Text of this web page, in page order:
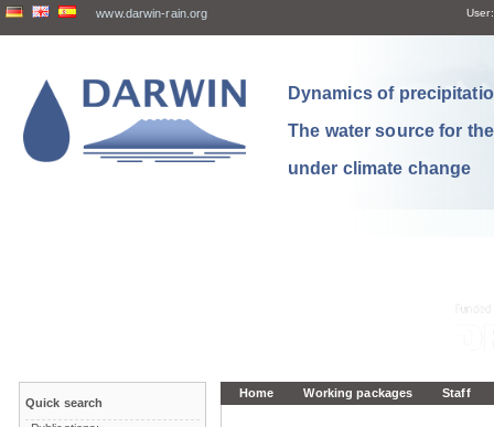
www.darwin-rain.org User:
Dynamics of
The water source for
under climate change
Home Working packages Staff
Quick search